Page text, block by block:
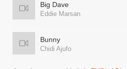
Big Dave
Eddie Marsan
Bunny
Chidi Ajufo